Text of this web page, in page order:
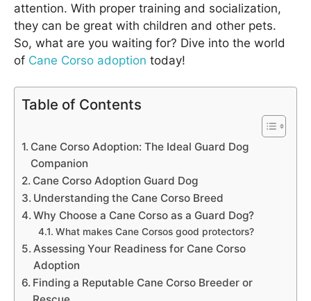
attention. With proper training and socialization,
they can be great with children and other pets.
So, what are you waiting for? Dive into the world
of Cane Corso adoption today!
Table of Contents
Cane Corso Adoption: The Ideal Guard Dog
Companion
Cane Corso Adoption Guard Dog
Understanding the Cane Corso Breed
Why Choose a Cane Corso as a Guard Dog?
What makes Cane Corsos good protectors?
Assessing Your Readiness for Cane Corso
Adoption
Finding a Reputable Cane Corso Breeder or